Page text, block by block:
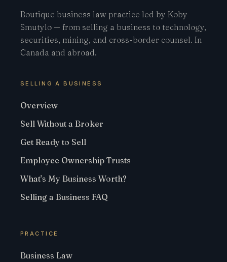
Boutique business law practice led by Koby
Smutylo — from selling a business to technology,
securities, mining, and cross-border counsel. In
Canada and abroad.
SELLING A BUSINESS
Overview
Sell Without a Broker
Get Ready to Sell
Employee Ownership Trusts
What's My Business Worth?
Selling a Business FAQ
PRACTICE
Business Law